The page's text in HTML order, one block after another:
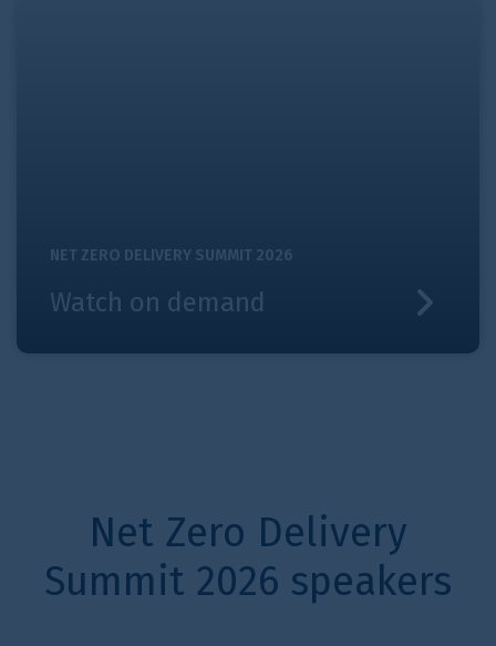
NET ZERO DELIVERY SUMMIT 2026
Watch on demand
Net Zero Delivery
Summit 2026 speakers